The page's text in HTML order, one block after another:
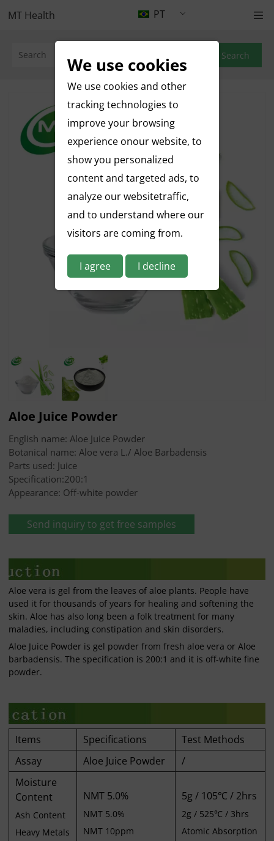
PT
MT Health
Search
Aloe Juice Powder
English name: Aloe Juice Powder
Botanical name: Aloe vera L./ Aloe Barbadensis
Parts used: Juice
Specification:200:1
Appearance: Off-white powder
Send inquiry to get free samples
Aloe vera is gel from the leaves of aloe plants. People have
used it for thousands of years for healing and softening the
skin. Aloe has also long been a folk treatment for many
maladies, including constipation and skin disorders.
Aloe Juice Powder is gel powder from fresh aloe vera or Aloe
barbadensis. The specification is 200:1 and it is off-white fine
powder.
Items Specifications
Test Methods
Assay
Aloe Juice Powder
/
Moisture
Content
Ash Content
Heavy Metals
NMT 5.0%
NMT 5.0%
NMT 10ppm
5g / 105℃ / 2hrs
2g / 525℃ / 3hrs
Atomic Absorption
We use cookies
We use cookies and other
tracking technologies to
improve your browsing
experience onour website, to
show you personalized
content and targeted ads, to
analyze our websitetraffic,
and to understand where our
visitors are coming from.
I agree I decline